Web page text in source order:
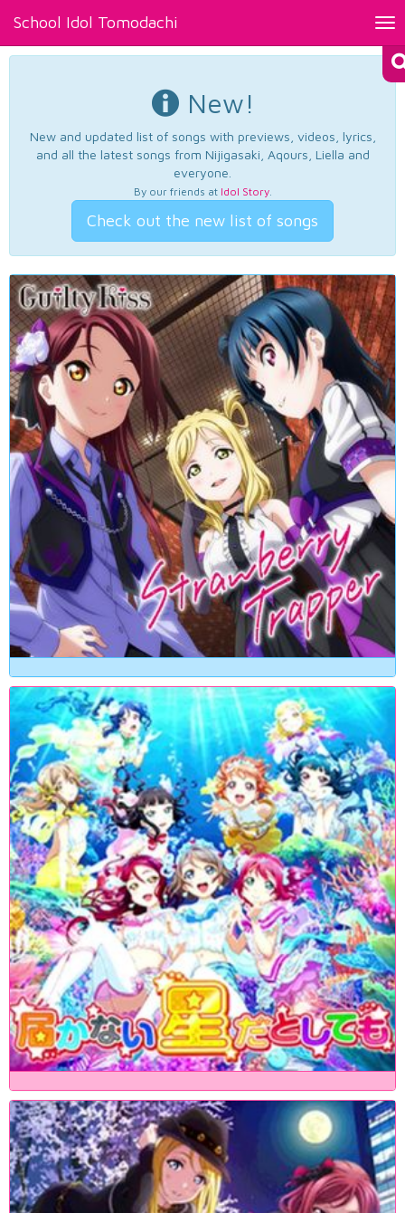
School Idol Tomodachi
New!
New and updated list of songs with previews, videos, lyrics,
and all the latest songs from Nijigasaki, Aqours, Liella and
everyone.
By our friends at Idol Story.
Check out the new list of songs